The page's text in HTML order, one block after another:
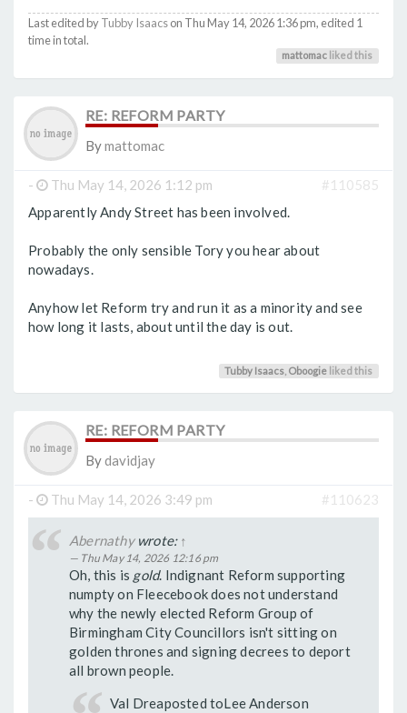
Last edited byTubby Isaacson Thu May 14, 2026 1:36 pm, edited 1
time in total.
mattomac liked this
RE: REFORM PARTY
Bymattomac
- Thu May 14, 2026 1:12 pm
#110585
Apparently Andy Street has been involved.
Probably the only sensible Tory you hear about
nowadays.
Anyhow let Reform try and run it as a minority and see
how long it lasts, about until the day is out.
Tubby Isaacs Oboogie liked this
RE: REFORM PARTY
Bydavidjay
- Thu May 14, 2026 3:49 pm #110623
Abernathywrote: ↑
Thu May 14, 2026 12:16 pm
Oh, this is gold. Indignant Reform supporting
numpty on Fleecebook does not understand
why the newly elected Reform Group of
Birmingham City Councillors isn't sitting on
golden thrones and signing decrees to deport
all brown people.
Val Dreaposted toLee Anderson